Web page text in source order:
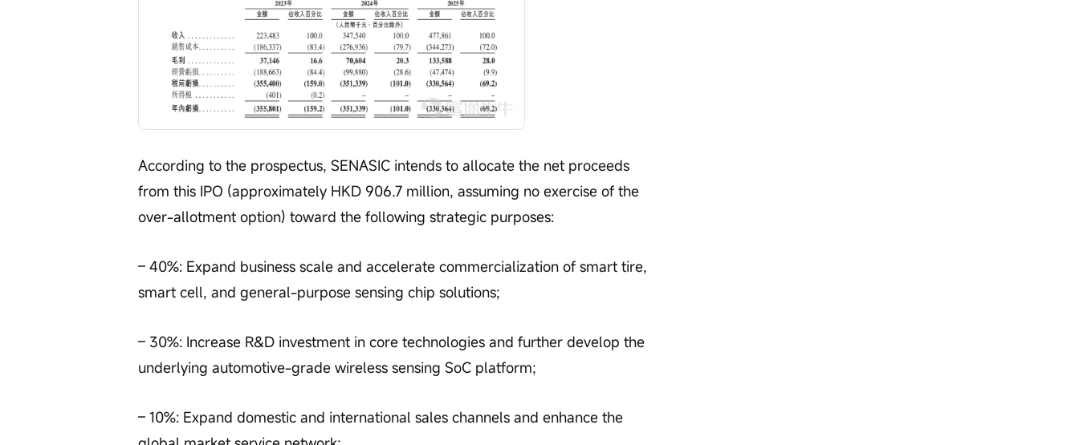
According to the prospectus, SENASIC intends to allocate the net proceeds
from this IPO (approximately HKD 906.7 million, assuming no exercise of the
over-allotment option) toward the following strategic purposes:
– 40%: Expand business scale and accelerate commercialization of smart tire,
smart cell, and general-purpose sensing chip solutions;
– 30%: Increase R&D investment in core technologies and further develop the
underlying automotive-grade wireless sensing SoC platform;
– 10%: Expand domestic and international sales channels and enhance the